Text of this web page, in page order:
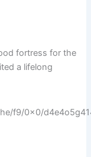
fortress for the
a lifelong